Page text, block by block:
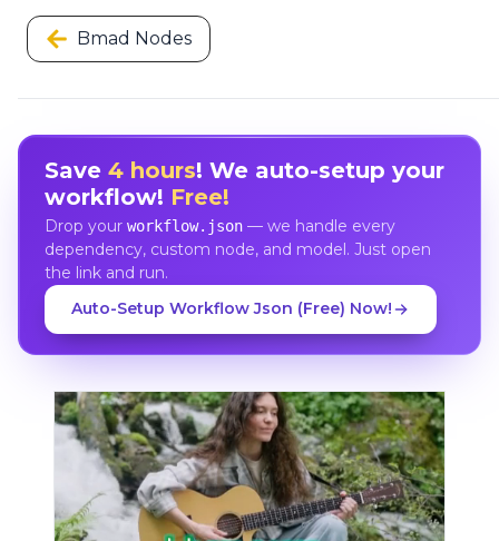
Bmad Nodes
Save 4 hours! We auto-setup your
workflow! Free!
Drop your workflow.json— we handle every
dependency, custom node, and model. Just open
the link and run.
Auto-Setup Workflow Json (Free) Now!